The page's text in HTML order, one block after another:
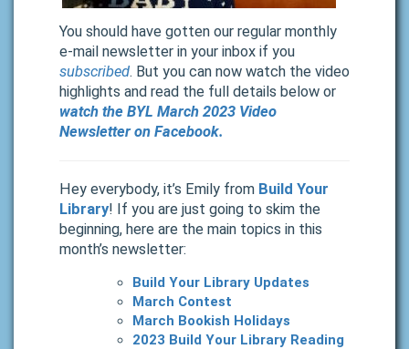
You should have gotten our regular monthly
e-mail newsletter in your inbox if you
subscribed. But you can now watch the video
highlights and read the full details below or
watch the BYL March 2023 Video
Newsletter on Facebook.
Hey everybody, it’s Emily from Build Your
Library! If you are just going to skim the
beginning, here are the main topics in this
month’s newsletter:
Build Your Library Updates
March Contest
March Bookish Holidays
2023 Build Your Library Reading